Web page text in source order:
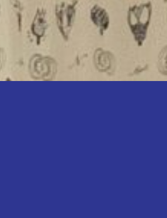
or find your next
Learn About Us